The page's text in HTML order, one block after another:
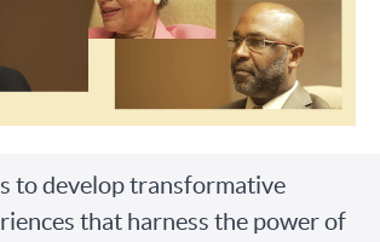
to develop transformative
that harness the power of